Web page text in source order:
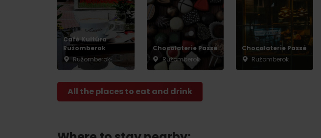
Plane
Bus
Train
Café Kultúra
Ružomberok
Ružomberok
Chocolaterie Passé
Ružomberok
Chocolaterie Passé
Ružomberok
All the places to eat and drink